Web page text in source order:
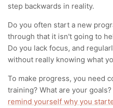
step backwards in reality.
Do you often start a new
through that it isn't going to
Do you lack focus, and
without really knowing what
To make progress, you need
training? What are your
remind yourself why you